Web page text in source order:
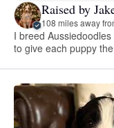
Raised by
108 miles away
I breed
to give each puppy